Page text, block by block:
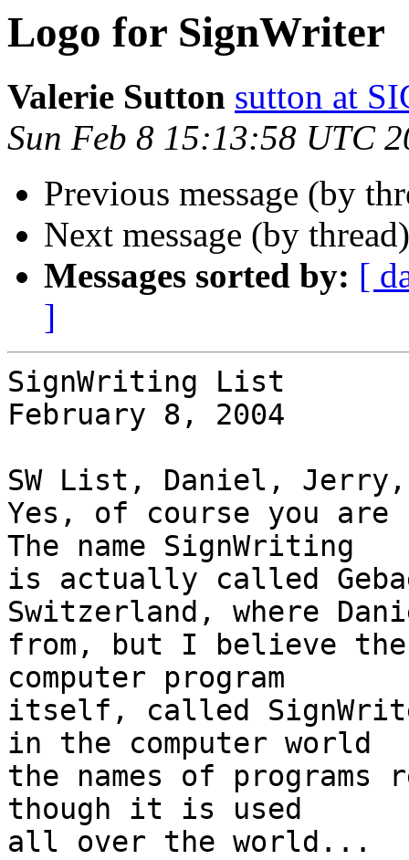
Logo for SignWriter
Valerie Sutton sutton at
Sun Feb 8 15:13:58 UTC
Previous message (by
Next message (by
Messages sorted by: [
]
SignWriting List
February 8, 2004
SW List, Daniel, Jerry,
Yes, of course you
The name SignWriting
is actually called
Switzerland, where
from, but I believe
computer program
itself, called
in the computer world
the names of programs
though it is used
all over the world...